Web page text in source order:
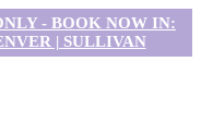
- BOOK NOW IN:
| SULLIVAN